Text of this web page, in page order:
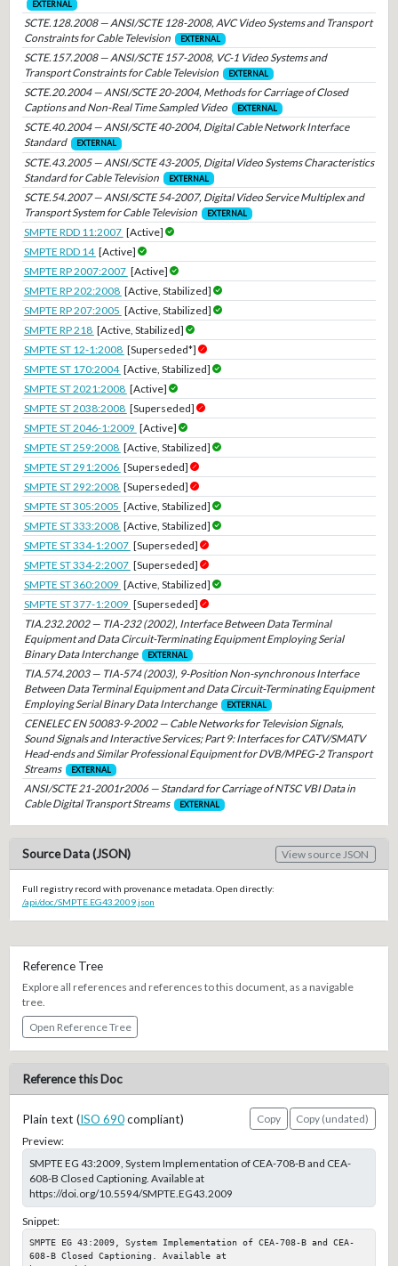
EXTERNAL
SCTE.128.2008 — ANSI/SCTE 128-2008, AVC Video Systems and Transport
Constraints for Cable Television
EXTERNAL
SCTE.157.2008 — ANSI/SCTE 157-2008, VC-1 Video Systems and
Transport Constraints for Cable Television
EXTERNAL
SCTE.20.2004 — ANSI/SCTE 20-2004, Methods for Carriage of Closed
Captions and Non-Real Time Sampled Video
EXTERNAL
SCTE.40.2004 — ANSI/SCTE 40-2004, Digital Cable Network Interface
Standard
EXTERNAL
SCTE.43.2005 — ANSI/SCTE 43-2005, Digital Video Systems Characteristics
Standard for Cable Television
EXTERNAL
SCTE.54.2007 — ANSI/SCTE 54-2007, Digital Video Service Multiplex and
Transport System for Cable Television
EXTERNAL
SMPTE RDD 11:2007 [Active]
SMPTE RDD 14 [Active]
SMPTE RP 2007:2007 [Active]
SMPTE RP 202:2008 [Active, Stabilized]
SMPTE RP 207:2005 [Active, Stabilized]
SMPTE RP 218 [Active, Stabilized]
SMPTE ST 12-1:2008 [Superseded*]
SMPTE ST 170:2004 [Active, Stabilized]
SMPTE ST 2021:2008 [Active]
SMPTE ST 2038:2008 [Superseded]
SMPTE ST 2046-1:2009 [Active]
SMPTE ST 259:2008 [Active, Stabilized]
SMPTE ST 291:2006 [Superseded]
SMPTE ST 292:2008 [Superseded]
SMPTE ST 305:2005 [Active, Stabilized]
SMPTE ST 333:2008 [Active, Stabilized]
SMPTE ST 334-1:2007 [Superseded]
SMPTE ST 334-2:2007 [Superseded]
SMPTE ST 360:2009 [Active, Stabilized]
SMPTE ST 377-1:2009 [Superseded]
TIA.232.2002 — TIA-232 (2002), Interface Between Data Terminal
Equipment and Data Circuit-Terminating Equipment Employing Serial
Binary Data Interchange
EXTERNAL
TIA.574.2003 — TIA-574 (2003), 9-Position Non-synchronous Interface
Between Data Terminal Equipment and Data Circuit-Terminating Equipment
Employing Serial Binary Data Interchange
EXTERNAL
CENELEC EN 50083-9-2002 — Cable Networks for Television Signals,
Sound Signals and Interactive Services; Part 9: Interfaces for CATV/SMATV
Head-ends and Similar Professional Equipment for DVB/MPEG-2 Transport
Streams
EXTERNAL
ANSI/SCTE 21-2001r2006 — Standard for Carriage of NTSC VBI Data in
Cable Digital Transport Streams
EXTERNAL
Source Data (JSON) View source JSON
Full registry record with provenance metadata. Open directly:
/api/doc/SMPTE.EG43.2009.json
Reference Tree
Explore all references and references to this document, as a navigable
tree.
Open Reference Tree
Reference this Doc
Plain text (ISO 690compliant) Copy
Copy (undated)
Preview:
SMPTE EG 43:2009, System Implementation of CEA-708-B and CEA-
608-B Closed Captioning. Available at
https://doi.org/10.5594/SMPTE.EG43.2009
Snippet:
SMPTE EG 43:2009, System Implementation of CEA-708-B and CEA-
608-B Closed Captioning. Available at